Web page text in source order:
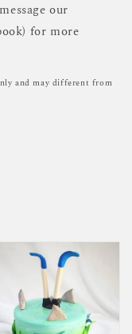
our
for more
and may different from